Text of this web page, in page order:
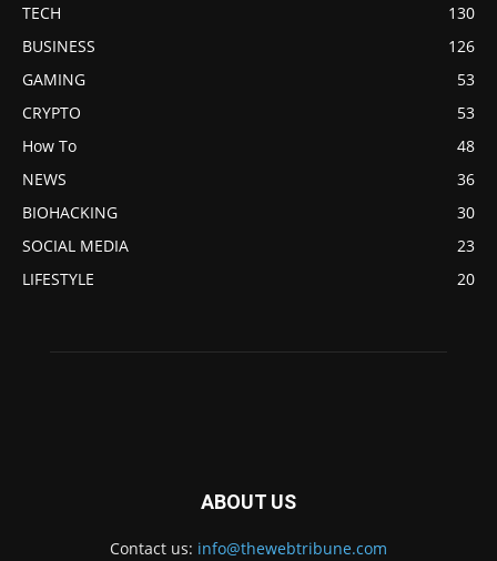
TECH
130
BUSINESS
126
GAMING
53
CRYPTO
53
How To
48
NEWS
36
BIOHACKING
30
SOCIAL MEDIA
23
LIFESTYLE
20
ABOUT US
Contact us: info@thewebtribune.com